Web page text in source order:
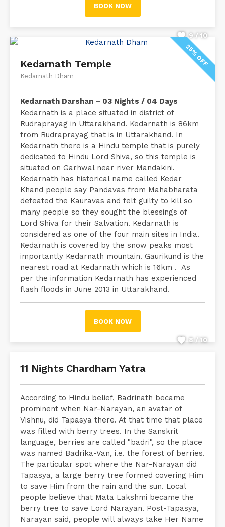
BOOK NOW
9 / 10
25% OFF
Kedarnath Temple
Kedarnath Dham
Kedarnath Darshan – 03 Nights / 04 Days
Kedarnath is a place situated in district of
Rudraprayag in Uttarakhand. Kedarnath is 86km
from Rudraprayag that is in Uttarakhand. In
Kedarnath there is a Hindu temple that is purely
dedicated to Hindu Lord Shiva, so this temple is
situated on Garhwal near river Mandakini.
Kedarnath has historical name called Kedar
Khand people say Pandavas from Mahabharata
defeated the Kauravas and felt guilty to kill so
many people so they sought the blessings of
Lord Shiva for their Salvation. Kedarnath is
considered as one of the four main sites in India.
Kedarnath is covered by the snow peaks most
importantly Kedarnath mountain. Gaurikund is the
nearest road at Kedarnath which is 16km . As
per the information Kedarnath has experienced
flash floods in June 2013 in Uttarakhand.
BOOK NOW
8 / 10
11 Nights Chardham Yatra
According to Hindu belief, Badrinath became
prominent when Nar-Narayan, an avatar of
Vishnu, did Tapasya there. At that time that place
was filled with berry trees. In the Sanskrit
language, berries are called "badri", so the place
was named Badrika-Van, i.e. the forest of berries.
The particular spot where the Nar-Narayan did
Tapasya, a large berry tree formed covering Him
to save Him from the rain and the sun. Local
people believe that Mata Lakshmi became the
berry tree to save Lord Narayan. Post-Tapasya,
Narayan said, people will always take Her Name